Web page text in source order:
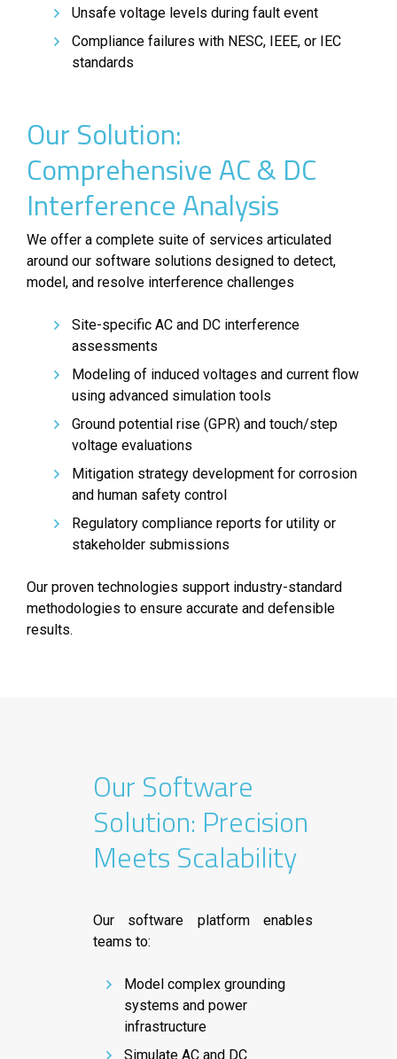
Unsafe voltage levels during fault event
Compliance failures with NESC, IEEE, or IEC
standards
Our Solution:
Comprehensive AC & DC
Interference Analysis
We offer a complete suite of services articulated
around our software solutions designed to detect,
model, and resolve interference challenges
Site-specific AC and DC interference
assessments
Modeling of induced voltages and current flow
using advanced simulation tools
Ground potential rise (GPR) and touch/step
voltage evaluations
Mitigation strategy development for corrosion
and human safety control
Regulatory compliance reports for utility or
stakeholder submissions
Our proven technologies support industry-standard
methodologies to ensure accurate and defensible
results.
Our Software
Solution: Precision
Meets Scalability
Our software platform enables
teams to:
Model complex grounding
systems and power
infrastructure
Simulate AC and DC